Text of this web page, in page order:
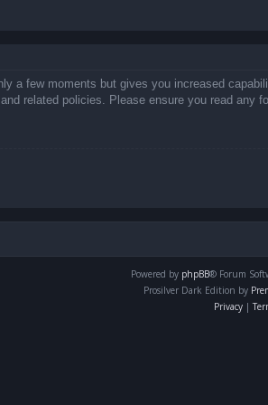
a few moments but gives you increased
related policies. Please ensure you read any
Powered by phpBB® Forum
Prosilver Dark Edition by
Privacy |